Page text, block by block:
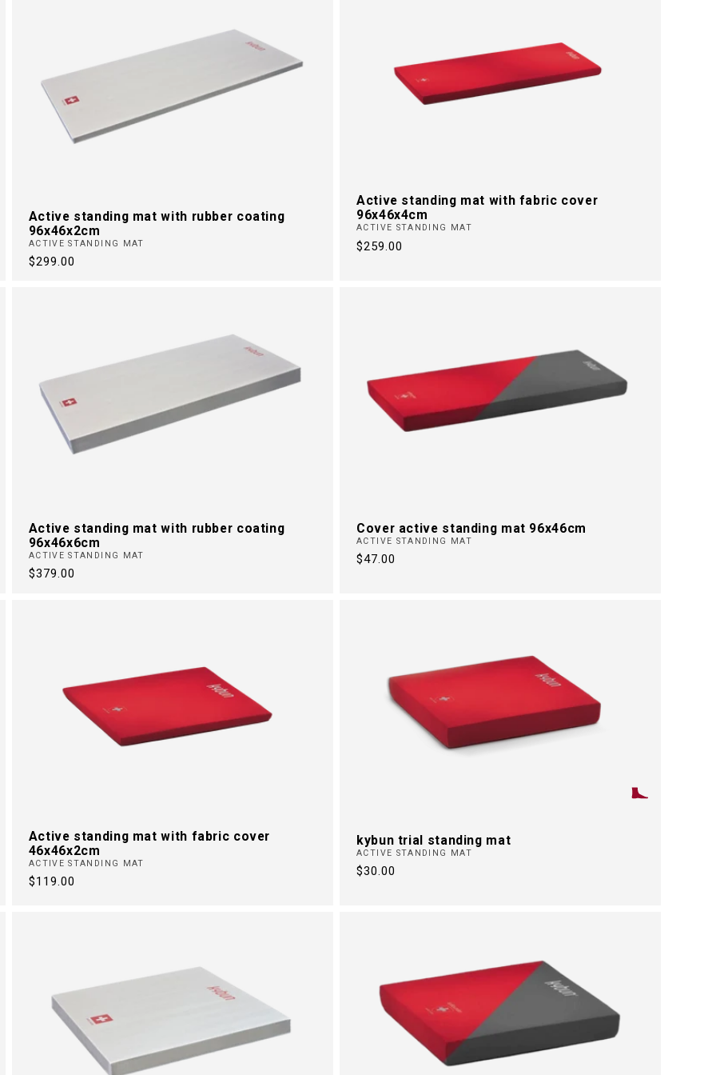
Active standing mat with rubber coating
96x46x2cm
ACTIVE STANDING MAT
Regular
$299.00
Active standing mat with fabric cover
96x46x4cm
ACTIVE STANDING MAT
Regular
$259.00
Active standing mat with rubber coating
96x46x6cm
ACTIVE STANDING MAT
Regular
$379.00
Cover active standing mat 96x46cm
ACTIVE STANDING MAT
Regular
$47.00
Active standing mat with fabric cover
46x46x2cm
ACTIVE STANDING MAT
Regular
$119.00
kybun trial standing mat
ACTIVE STANDING MAT
Regular
$30.00